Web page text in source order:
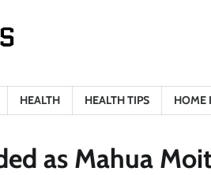
HEALTH HEALTH TIPS HOME
as Mahua